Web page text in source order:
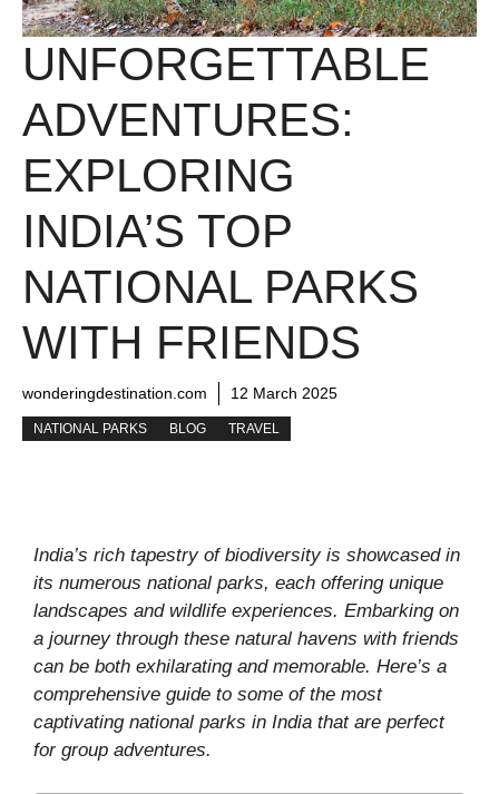
UNFORGETTABLE
ADVENTURES:
EXPLORING
INDIA’S TOP
NATIONAL PARKS
WITH FRIENDS
wonderingdestination.com 12 March 2025
NATIONAL PARKS BLOG TRAVEL
India’s rich tapestry of biodiversity is showcased in
its numerous national parks, each offering unique
landscapes and wildlife experiences. Embarking on
a journey through these natural havens with friends
can be both exhilarating and memorable. Here’s a
comprehensive guide to some of the most
captivating national parks in India that are perfect
for group adventures.